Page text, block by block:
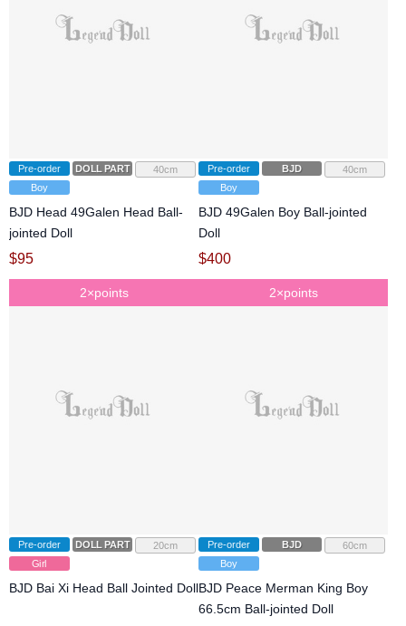
Pre-order DOLL PARTS
40cm
Boy
BJD Head 49Galen Head Ball-
jointed Doll
$95
Pre-order BJD
40cm
Boy
BJD 49Galen Boy Ball-jointed
Doll
$400
2×points
Pre-order DOLL PARTS
20cm
Girl
BJD Bai Xi Head Ball Jointed Doll
2×points
Pre-order BJD
60cm
Boy
BJD Peace Merman King Boy
66.5cm Ball-jointed Doll